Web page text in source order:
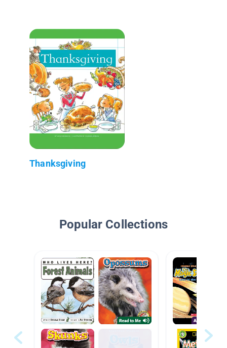
Thanksgiving
Popular Collections